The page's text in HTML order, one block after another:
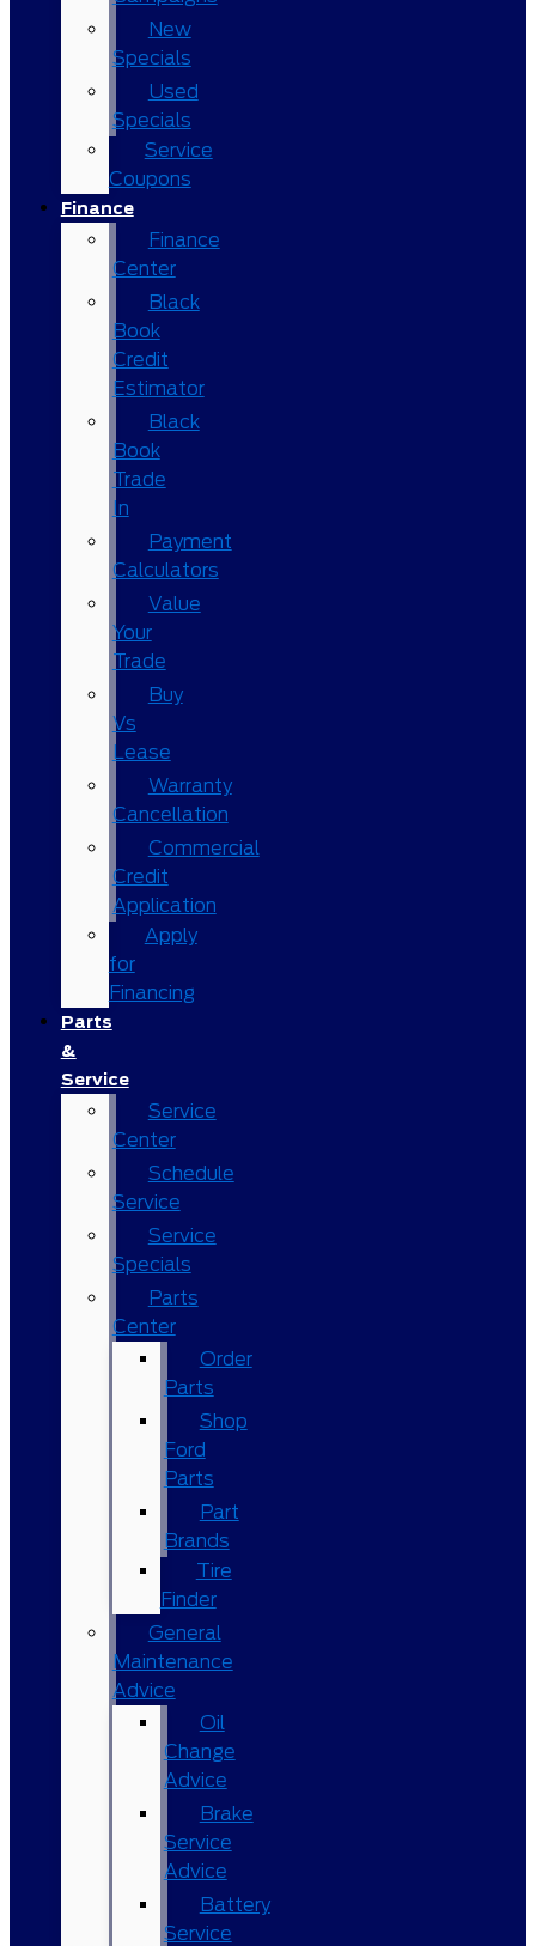
New
Specials
Used
Specials
Service
Coupons
Finance
Finance
Center
Black
Book
Credit
Estimator
Black
Book
Trade
In
Payment
Calculators
Value
Your
Trade
Buy
Vs
Lease
Warranty
Cancellation
Commercial
Credit
Application
Apply
for
Financing
Parts
&
Service
Service
Center
Schedule
Service
Service
Specials
Parts
Center
Order
Parts
Shop
Ford
Parts
Part
Brands
Tire
Finder
General
Maintenance
Advice
Oil
Change
Advice
Brake
Service
Advice
Battery
Service